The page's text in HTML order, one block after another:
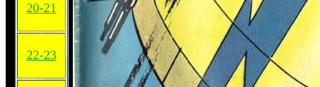
20-21
22-23